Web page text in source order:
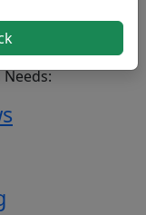
Choose Us For